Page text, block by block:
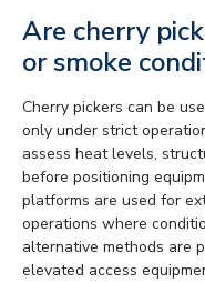
Are cherry
or smoke
Cherry pickers can be
only under strict
assess heat levels,
before positioning
platforms are used for
operations where
alternative methods are
elevated access